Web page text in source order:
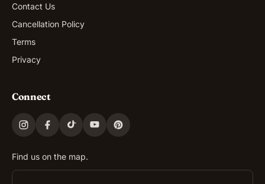
Contact Us
Cancellation Policy
Terms
Privacy
Connect
Find us on the map.